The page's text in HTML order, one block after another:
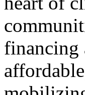
financing